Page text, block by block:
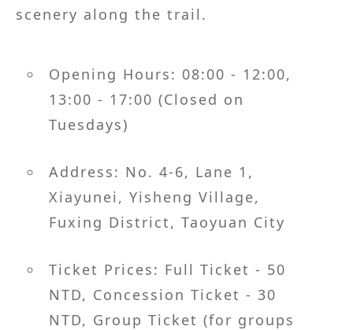
scenery along the trail.
Opening Hours: 08:00 - 12:00,
13:00 - 17:00 (Closed on
Tuesdays)
Address: No. 4-6, Lane 1,
Xiayunei, Yisheng Village,
Fuxing District, Taoyuan City
Ticket Prices: Full Ticket - 50
NTD, Concession Ticket - 30
NTD, Group Ticket (for groups